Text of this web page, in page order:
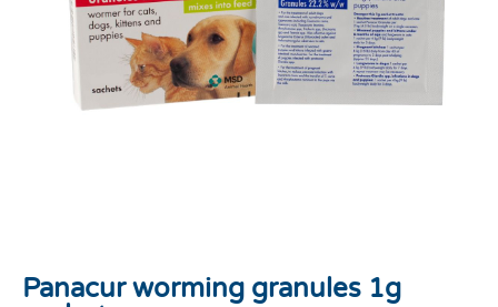
Panacur worming granules 1g